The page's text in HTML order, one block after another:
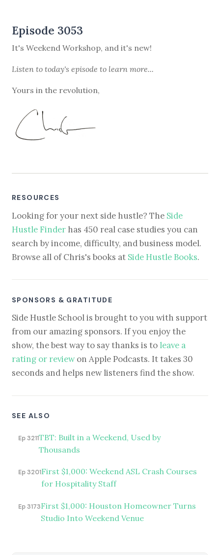
Episode 3053
It's Weekend Workshop, and it's new!
Listen to today's episode to learn more...
Yours in the revolution,
RESOURCES
Looking for your next side hustle? The Side
Hustle Finder has 450 real case studies you can
search by income, difficulty, and business model.
Browse all of Chris's books at Side Hustle Books.
SPONSORS & GRATITUDE
Side Hustle School is brought to you with support
from our amazing sponsors. If you enjoy the
show, the best way to say thanks is to leave a
rating or reviewon Apple Podcasts. It takes 30
seconds and helps new listeners find the show.
SEE ALSO
Ep 3211TBT: Built in a Weekend, Used by
Thousands
Ep 3201First $1,000: Weekend ASL Crash Courses
for Hospitality Staff
Ep 3173First $1,000: Houston Homeowner Turns
Studio Into Weekend Venue